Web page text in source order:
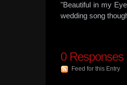
"Beautiful in my
wedding song
0Responses
Feed for this Entry